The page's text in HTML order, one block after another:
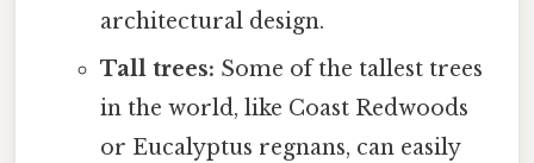
architectural design.
Tall trees: Some of the tallest trees
in the world, like Coast Redwoods
or Eucalyptus regnans, can easily